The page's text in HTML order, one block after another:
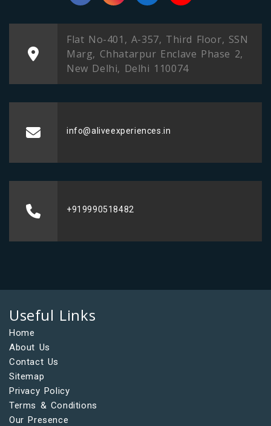
Flat No-401, A-357, Third Floor, SSN
Marg, Chhatarpur Enclave Phase 2,
New Delhi, Delhi 110074
info@aliveexperiences.in
+919990518482
Useful Links
Home
About Us
Contact Us
Sitemap
Privacy Policy
Terms & Conditions
Our Presence